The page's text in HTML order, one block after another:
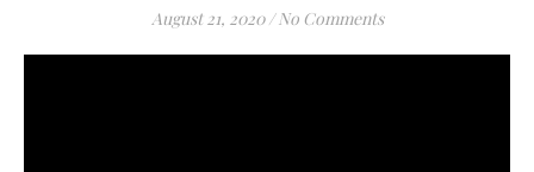
August 21, 2020 / No Comments